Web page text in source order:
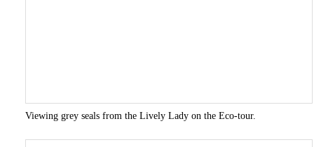
Viewing grey seals from the Lively Lady on the Eco-tour.